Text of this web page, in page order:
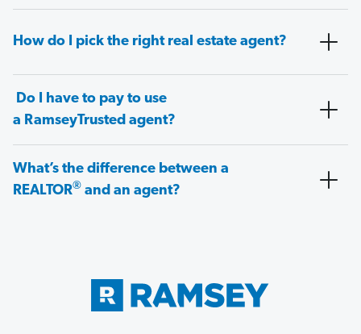
How do I pick the right real estate agent?
Do I have to pay to use
a RamseyTrusted agent?
What’s the difference between a
REALTOR® and an agent?